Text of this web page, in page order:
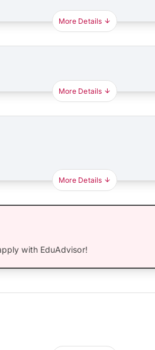
More Details
More Details
More Details
with EduAdvisor!